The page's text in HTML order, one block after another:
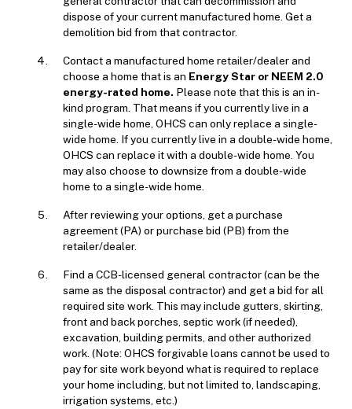
dispose of your current manufactured home. Get a
demolition bid from that contractor.
Contact a manufactured home retailer/dealer and
choose a home that is an Energy Star or NEEM 2.0
energy-rated home. Please note that this is an in-
kind program. That means if you currently live in a
single-wide home, OHCS can only replace a single-
wide home. If you currently live in a double-wide home,
OHCS can replace it with a double-wide home. You
may also choose to downsize from a double-wide
home to a single-wide home.
After reviewing your options, get a purchase
agreement (PA) or purchase bid (PB) from the
retailer/dealer.
Find a CCB-licensed general contractor (can be the
same as the disposal contractor) and get a bid for all
required site work. This may include gutters, skirting,
front and back porches, septic work (if needed),
excavation, building permits, and other authorized
work. (Note: OHCS forgivable loans cannot be used to
pay for site work beyond what is required to replace
your home including, but not limited to, landscaping,
irrigation systems, etc.)